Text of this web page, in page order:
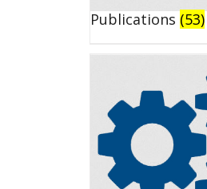
Publications (53)